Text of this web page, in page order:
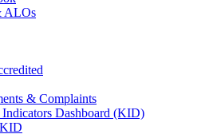
ALOs
& Complaints
Dashboard (KID)